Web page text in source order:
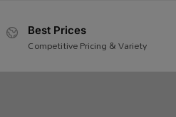
Best Prices
Competitive Pricing & Variety